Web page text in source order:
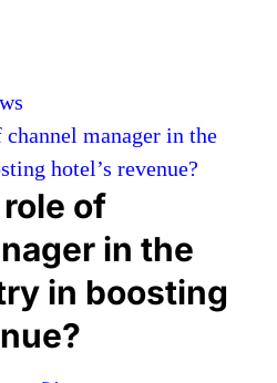
manager in the
hotel’s revenue?
of
in the
in boosting